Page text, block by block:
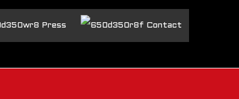
Press Contact